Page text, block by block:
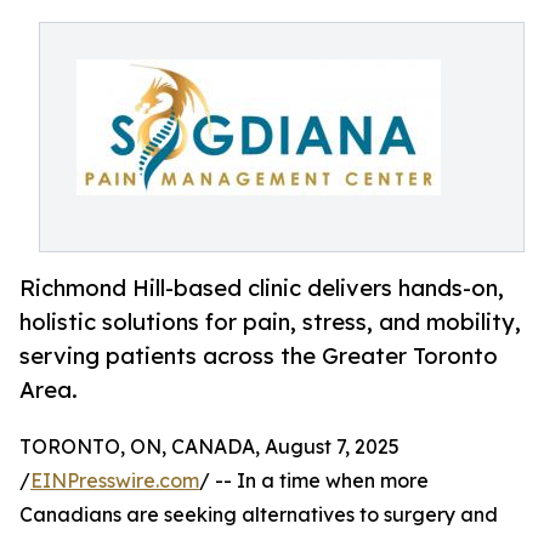
Richmond Hill-based clinic delivers hands-on,
holistic solutions for pain, stress, and mobility,
serving patients across the Greater Toronto
Area.
TORONTO, ON, CANADA, August 7, 2025
/EINPresswire.com/ -- In a time when more
Canadians are seeking alternatives to surgery and